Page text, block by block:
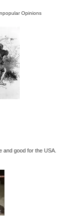
Opinions
good for the USA.